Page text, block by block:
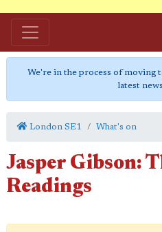
We're in the process of moving
latest
London SE1 What's on
Jasper Gibson:
Readings